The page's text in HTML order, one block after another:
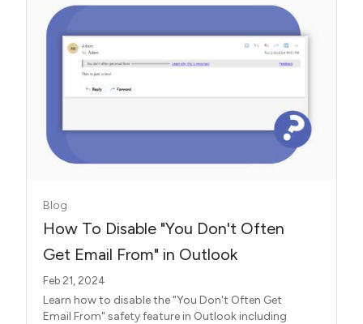
Blog
How To Disable "You Don't Often
Get Email From" in Outlook
Feb 21, 2024
Learn how to disable the "You Don't Often Get
Email From" safety feature in Outlook including